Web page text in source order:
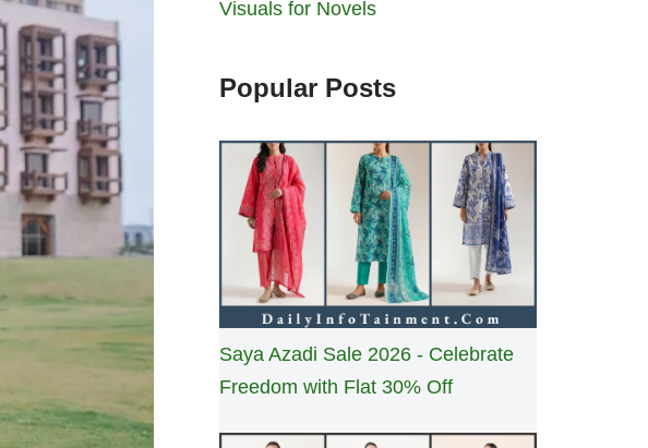
Visuals for Novels
Popular Posts
Saya Azadi Sale 2026 - Celebrate
Freedom with Flat 30% Off